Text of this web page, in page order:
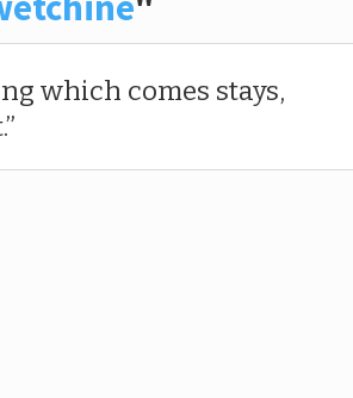
which comes stays,